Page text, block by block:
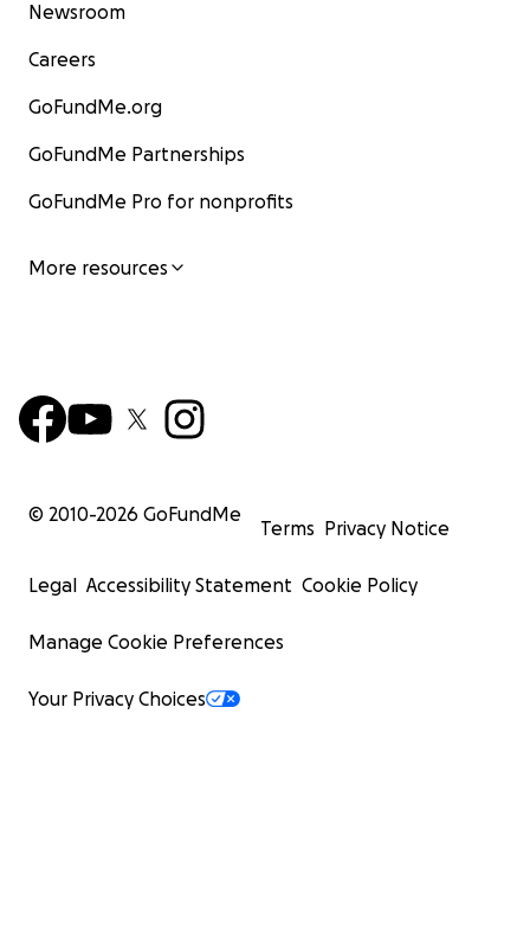
Newsroom
Careers
GoFundMe.org
GoFundMe Partnerships
GoFundMe Pro for nonprofits
More resources
© 2010-2026 GoFundMe
Terms Privacy Notice
Legal Accessibility Statement Cookie Policy
Manage Cookie Preferences
Your Privacy Choices